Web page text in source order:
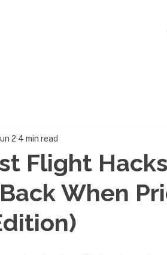
Flight
When
2 4 min read